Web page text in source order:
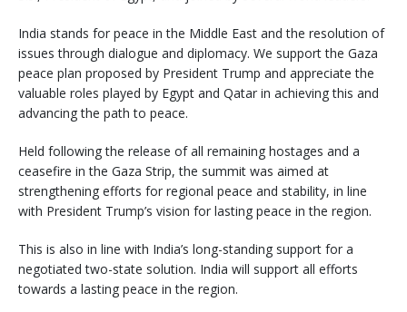
India stands for peace in the Middle East and the resolution of
issues through dialogue and diplomacy. We support the Gaza
peace plan proposed by President Trump and appreciate the
valuable roles played by Egypt and Qatar in achieving this and
advancing the path to peace.
Held following the release of all remaining hostages and a
ceasefire in the Gaza Strip, the summit was aimed at
strengthening efforts for regional peace and stability, in line
with President Trump’s vision for lasting peace in the region.
This is also in line with India’s long-standing support for a
negotiated two-state solution. India will support all efforts
towards a lasting peace in the region.